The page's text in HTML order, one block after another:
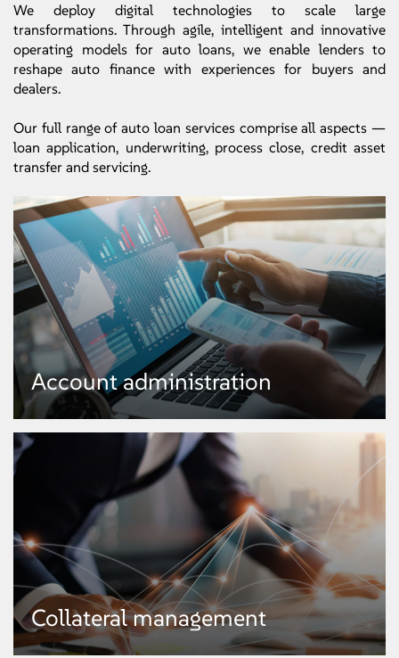
We deploy digital technologies to scale large
transformations. Through agile, intelligent and innovative
operating models for auto loans, we enable lenders to
reshape auto finance with experiences for buyers and
dealers.
Our full range of auto loan services comprise all aspects —
loan application, underwriting, process close, credit asset
transfer and servicing.
Account administration
● Ledger maintenance
● Payment posting
Account administration
Collateral management